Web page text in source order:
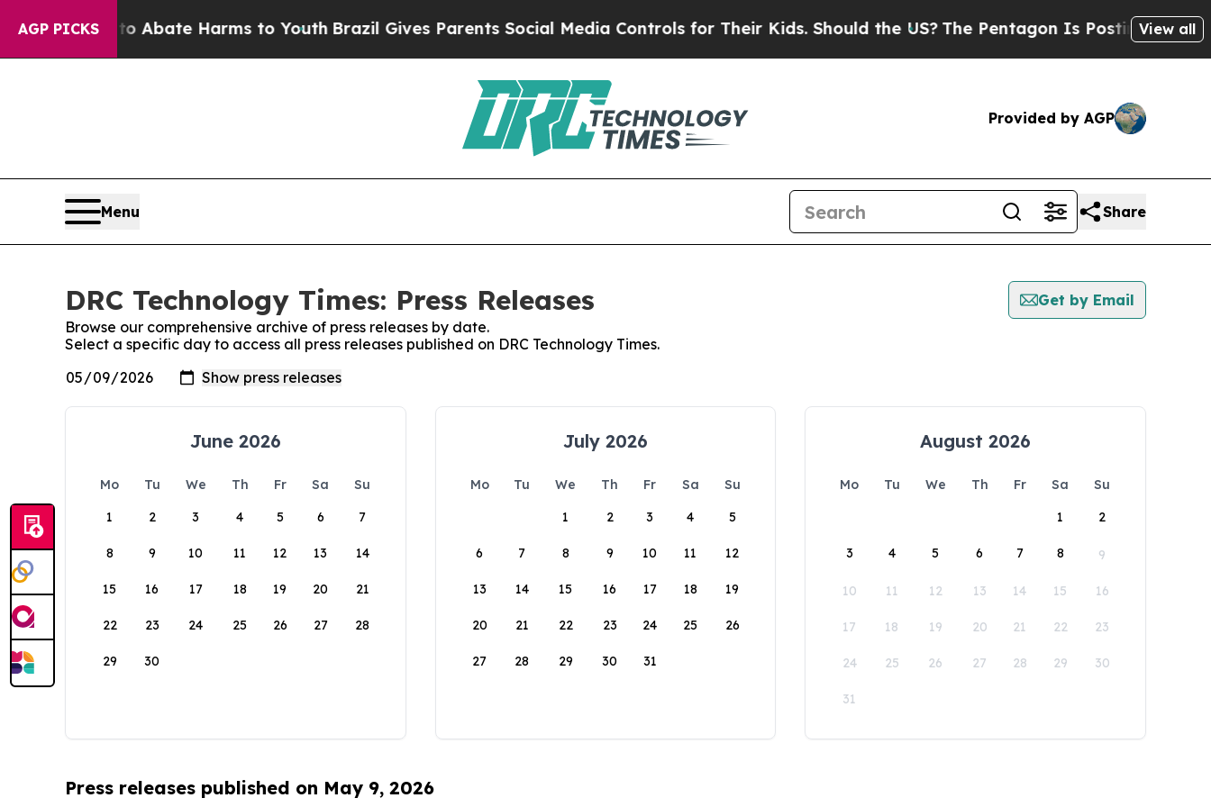
AGP PICKS
Fund to Abate Harms to YouthBrazil Gives Parents Social Media Controls for Their Kids. Should the US?The Pentagon Is Posting Cryptic
View all
Provided by AGP
Menu Share
DRC Technology Times: Press Releases
Get by Email
Browse our comprehensive archive of press releases by date.
Select a specific day to access all press releases published on DRC Technology Times.
June 2026
Mo Tu We Th Fr Sa
Su
1
2 3 4 5 6 7
8 9 10 11 12 13 14
15 16 17 18 19 20 21
22 23 24 25 26 27 28
29 30
July 2026
Mo Tu We Th Fr Sa
Su
1
2 3 4 5
6 7 8 9 10 11 12
13 14 15 16 17 18 19
20 21 22 23 24 25 26
27 28 29 30 31
August 2026
Mo Tu We Th Fr Sa
Su
1
2
3 4 5 6 7 8 9
10 11 12 13 14 15 16
17 18 19 20 21 22 23
24 25 26 27 28 29 30
31
Press releases published on May 9, 2026